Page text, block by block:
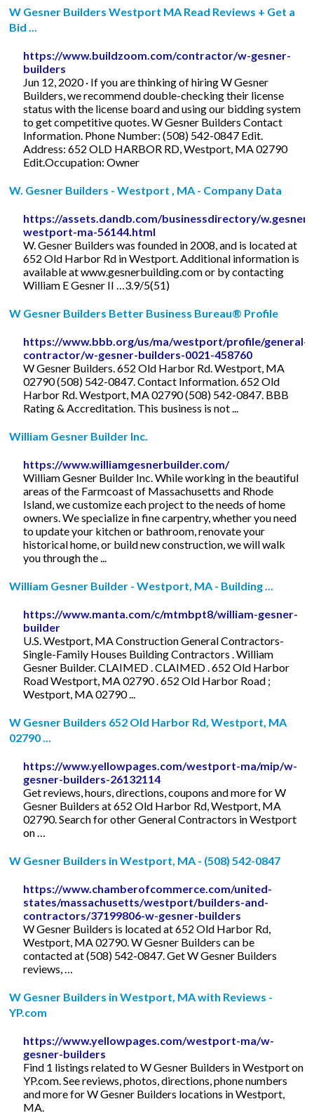
W Gesner Builders Westport MA Read Reviews + Get a
Bid ...
https://www.buildzoom.com/contractor/w-gesner-
builders
Jun 12, 2020 · If you are thinking of hiring W Gesner
Builders, we recommend double-checking their license
status with the license board and using our bidding system
to get competitive quotes. W Gesner Builders Contact
Information. Phone Number: (508) 542-0847 Edit.
Address: 652 OLD HARBOR RD, Westport, MA 02790
Edit.Occupation: Owner
W. Gesner Builders - Westport , MA - Company Data
https://assets.dandb.com/businessdirectory/
westport-ma-56144.html
W. Gesner Builders was founded in 2008, and is located at
652 Old Harbor Rd in Westport. Additional information is
available at www.gesnerbuilding.com or by contacting
William E Gesner II …3.9/5(51)
W Gesner Builders Better Business Bureau® Profile
https://www.bbb.org/us/ma/westport/profile/general-
contractor/w-gesner-builders-0021-458760
W Gesner Builders. 652 Old Harbor Rd. Westport, MA
02790 (508) 542-0847. Contact Information. 652 Old
Harbor Rd. Westport, MA 02790 (508) 542-0847. BBB
Rating & Accreditation. This business is not ...
William Gesner Builder Inc.
https://www.williamgesnerbuilder.com/
William Gesner Builder Inc. While working in the beautiful
areas of the Farmcoast of Massachusetts and Rhode
Island, we customize each project to the needs of home
owners. We specialize in fine carpentry, whether you need
to update your kitchen or bathroom, renovate your
historical home, or build new construction, we will walk
you through the ...
William Gesner Builder - Westport, MA - Building ...
https://www.manta.com/c/mtmbpt8/william-gesner-
builder
U.S. Westport, MA Construction General Contractors-
Single-Family Houses Building Contractors . William
Gesner Builder. CLAIMED . CLAIMED . 652 Old Harbor
Road Westport, MA 02790 . 652 Old Harbor Road ;
Westport, MA 02790 ...
W Gesner Builders 652 Old Harbor Rd, Westport, MA
02790 ...
https://www.yellowpages.com/westport-ma/mip/w-
gesner-builders-26132114
Get reviews, hours, directions, coupons and more for W
Gesner Builders at 652 Old Harbor Rd, Westport, MA
02790. Search for other General Contractors in Westport
on …
W Gesner Builders in Westport, MA - (508) 542-0847
https://www.chamberofcommerce.com/united-
states/massachusetts/westport/builders-and-
contractors/37199806-w-gesner-builders
W Gesner Builders is located at 652 Old Harbor Rd,
Westport, MA 02790. W Gesner Builders can be
contacted at (508) 542-0847. Get W Gesner Builders
reviews, …
W Gesner Builders in Westport, MA with Reviews -
YP.com
https://www.yellowpages.com/westport-ma/w-
gesner-builders
Find 1 listings related to W Gesner Builders in Westport on
YP.com. See reviews, photos, directions, phone numbers
and more for W Gesner Builders locations in Westport,
MA.